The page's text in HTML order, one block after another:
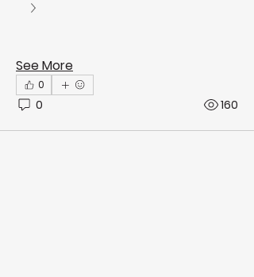
See More
0
0 160